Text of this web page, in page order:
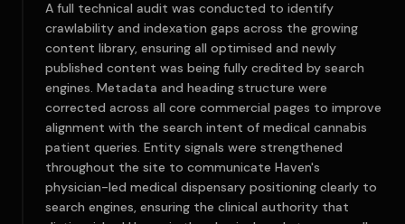
A full technical audit was conducted to identify
crawlability and indexation gaps across the growing
content library, ensuring all optimised and newly
published content was being fully credited by search
engines. Metadata and heading structure were
corrected across all core commercial pages to improve
alignment with the search intent of medical cannabis
patient queries. Entity signals were strengthened
throughout the site to communicate Haven's
physician-led medical dispensary positioning clearly to
search engines, ensuring the clinical authority that